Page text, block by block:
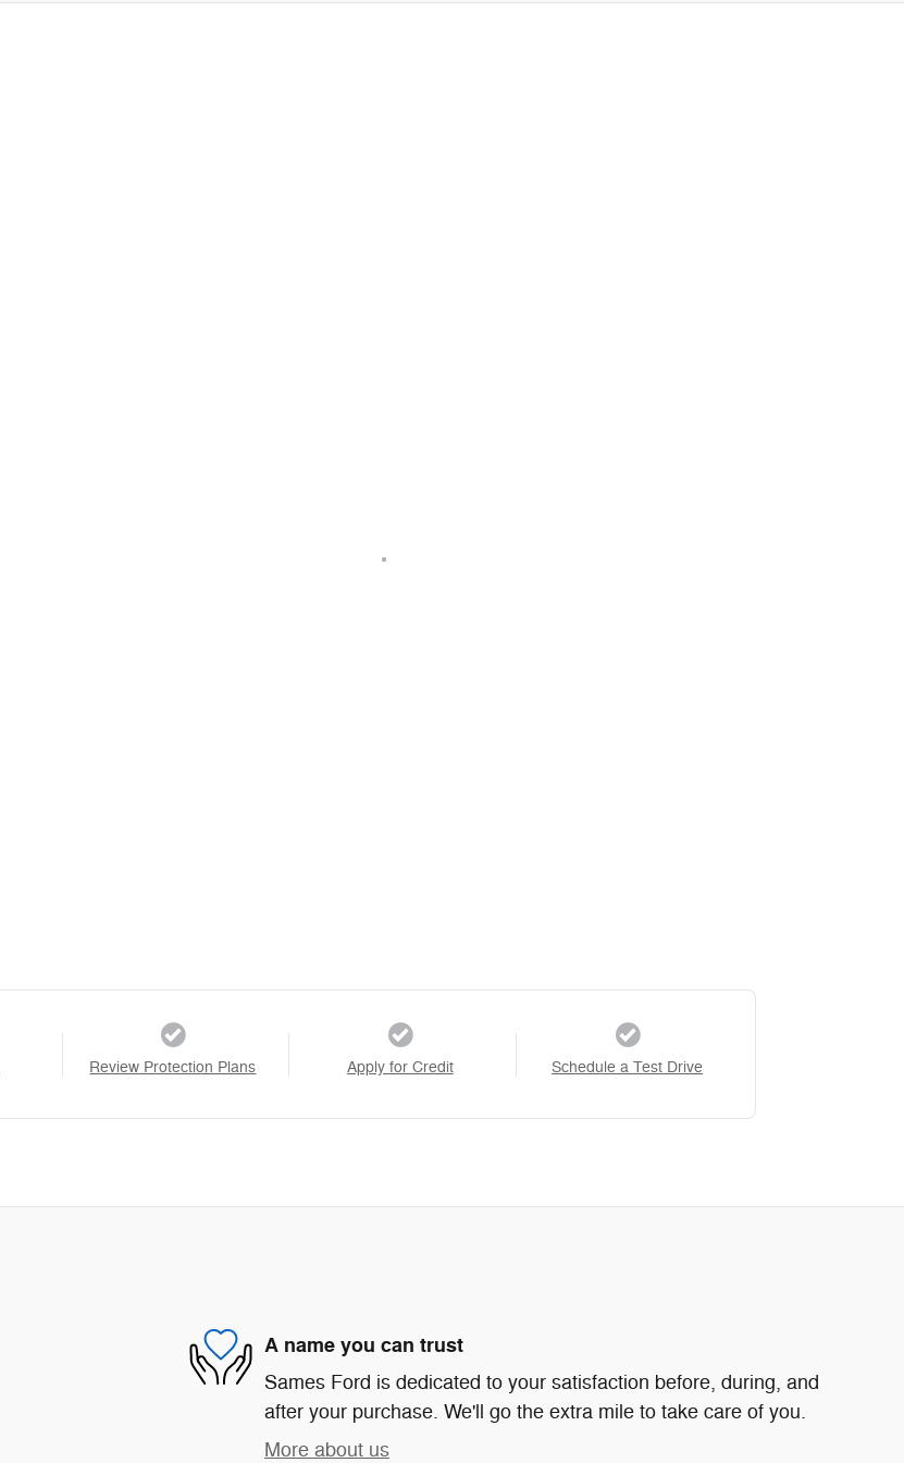
Review Protection Plans Apply for Credit Schedule a Test Drive
A name you can trust
Sames Ford is dedicated to your satisfaction before, during, and
after your purchase. We'll go the extra mile to take care of you.
More about us